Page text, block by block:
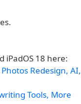
iPadOS 18 here:
Redesign, AI,
Tools, More